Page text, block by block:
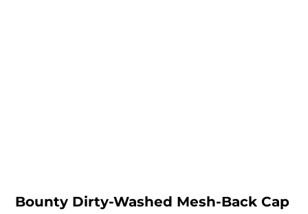
Bounty Dirty-Washed Mesh-Back Cap